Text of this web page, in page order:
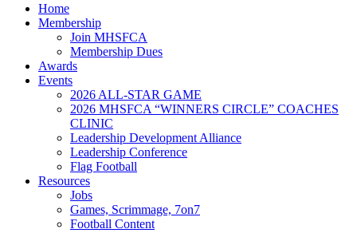
Home
Membership
Join MHSFCA
Membership Dues
Awards
Events
2026 ALL-STAR GAME
2026 MHSFCA “WINNERS CIRCLE” COACHES
CLINIC
Leadership Development Alliance
Leadership Conference
Flag Football
Resources
Jobs
Games, Scrimmage, 7on7
Football Content